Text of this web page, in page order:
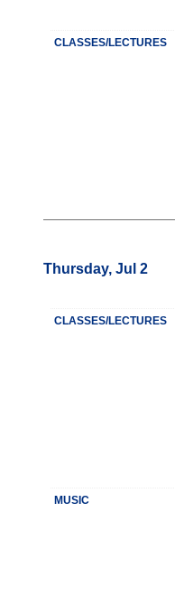
CLASSES/LECTURES
Thursday, Jul 2
CLASSES/LECTURES
MUSIC